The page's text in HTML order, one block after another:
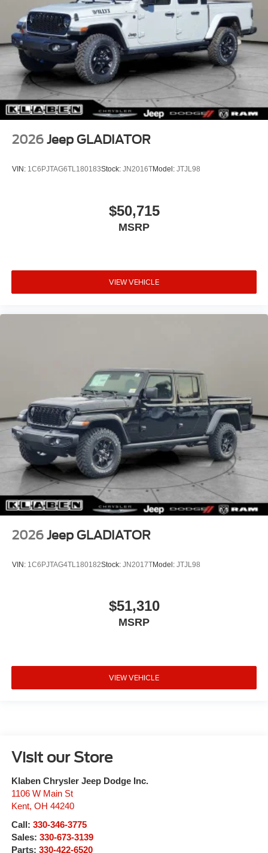
2026 Jeep GLADIATOR
VIN: 1C6PJTAG6TL180183Stock: JN2016TModel: JTJL98
$50,715
MSRP
VIEW VEHICLE
2026 Jeep GLADIATOR
VIN: 1C6PJTAG4TL180182Stock: JN2017TModel: JTJL98
$51,310
MSRP
VIEW VEHICLE
Visit our Store
Klaben Chrysler Jeep Dodge Inc.
1106 W Main St
Kent, OH 44240
Call: 330-346-3775
Sales: 330-673-3139
Parts: 330-422-6520